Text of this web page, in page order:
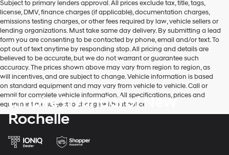
Subject to primary lenders approval. All prices exclude tax, title, tags,
license, DMV, finance charges (if applicable), documentation charges,
emissions testing charges, or other fees required by law, vehicle sellers or
lending organizations. Must take same day delivery. By submitting a lead
form you are consenting to be contacted by phone, email and/or text. To
opt out of text anytime by responding stop. All pricing and details are
believed to be accurate, but we do not warrant or guarantee such
accuracy. The prices shown above may vary from region to region, as
will incentives, and are subject to change. Vehicle information is based
on standard equipment and may vary from vehicle to vehicle. Call or
email for complete vehicle information. All specifications, prices and
equipment are subject to change without notice
Empire Hyundai of New
Rochelle